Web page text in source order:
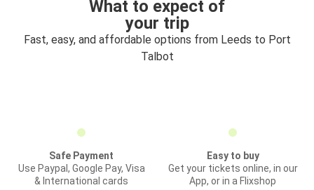
What to expect of
your trip
Fast, easy, and affordable options from Leeds to Port
Talbot
Safe Payment
Use Paypal, Google Pay, Visa
& International cards
Easy to buy
Get your tickets online, in our
App, or in a Flixshop